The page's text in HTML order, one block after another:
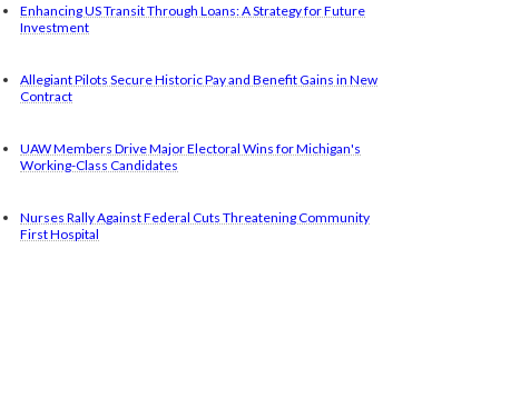
Enhancing US Transit Through Loans: A Strategy for Future
Investment
Allegiant Pilots Secure Historic Pay and Benefit Gains in New
Contract
UAW Members Drive Major Electoral Wins for Michigan's
Working-Class Candidates
Nurses Rally Against Federal Cuts Threatening Community
First Hospital